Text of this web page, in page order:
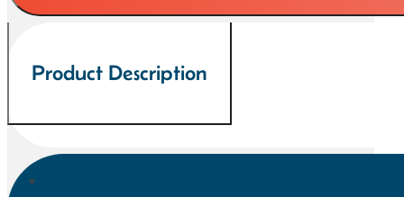
with
Product Description